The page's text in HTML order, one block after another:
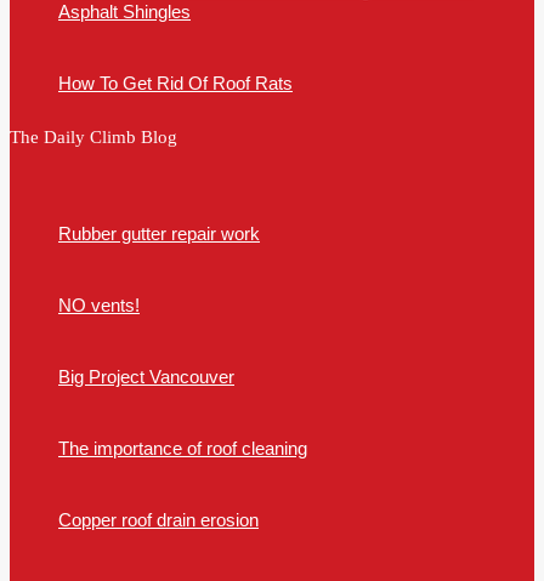
Asphalt Shingles
How To Get Rid Of Roof Rats
The Daily Climb Blog
Rubber gutter repair work
NO vents!
Big Project Vancouver
The importance of roof cleaning
Copper roof drain erosion